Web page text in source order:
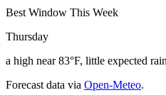
Best Window This Week
Thursday
a high near 83°F, little expected
Forecast data via Open-Meteo.